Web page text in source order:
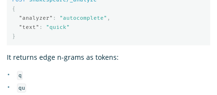
{
"analyzer" : "autocomplete" ,
"text" :
"quick"
}
It returns edge n-grams as tokens:
q
qu